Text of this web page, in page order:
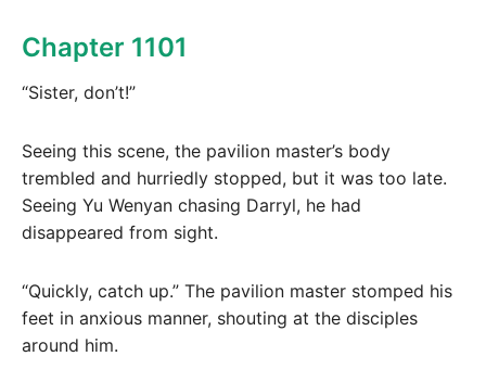
Chapter 1101
“Sister, don’t!”
Seeing this scene, the pavilion master’s body
trembled and hurriedly stopped, but it was too late.
Seeing Yu Wenyan chasing Darryl, he had
disappeared from sight.
“Quickly, catch up.” The pavilion master stomped his
feet in anxious manner, shouting at the disciples
around him.